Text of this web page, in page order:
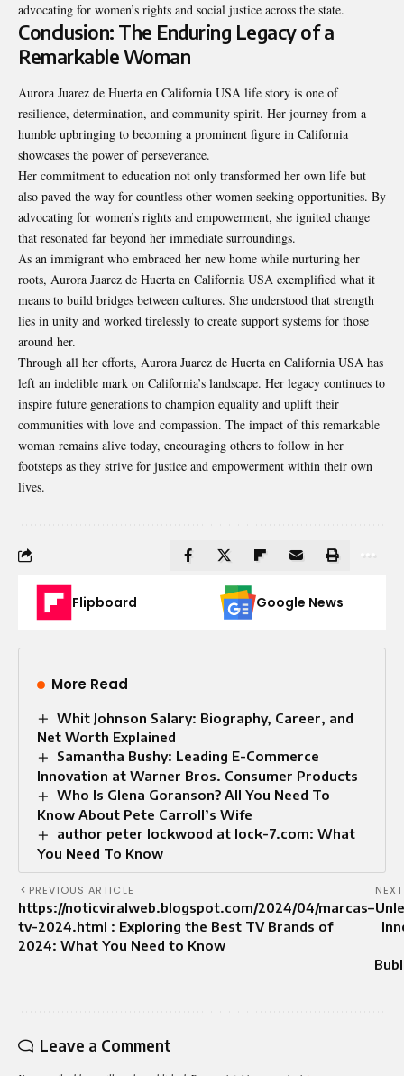
advocating for women’s rights and social justice across the state.
Conclusion: The Enduring Legacy of a
Remarkable Woman
Aurora Juarez de Huerta en California USA life story is one of
resilience, determination, and community spirit. Her journey from a
humble upbringing to becoming a prominent figure in California
showcases the power of perseverance.
Her commitment to education not only transformed her own life but
also paved the way for countless other women seeking opportunities. By
advocating for women’s rights and empowerment, she ignited change
that resonated far beyond her immediate surroundings.
As an immigrant who embraced her new home while nurturing her
roots, Aurora Juarez de Huerta en California USA exemplified what it
means to build bridges between cultures. She understood that strength
lies in unity and worked tirelessly to create support systems for those
around her.
Through all her efforts, Aurora Juarez de Huerta en California USA has
left an indelible mark on California’s landscape. Her legacy continues to
inspire future generations to champion equality and uplift their
communities with love and compassion. The impact of this remarkable
woman remains alive today, encouraging others to follow in her
footsteps as they strive for justice and empowerment within their own
lives.
Flipboard Google News
More Read
Whit Johnson Salary: Biography, Career, and
Net Worth Explained
Samantha Bushy: Leading E-Commerce
Innovation at Warner Bros. Consumer Products
Who Is Glena Goranson? All You Need To
Know About Pete Carroll’s Wife
author peter lockwood at lock-7.com: What
You Need To Know
PREVIOUS ARTICLE
https://noticviralweb.blogspot.com/2024/04/marcas–
tv-2024.html : Exploring the Best TV Brands of
2024: What You Need to Know
Leave a Comment